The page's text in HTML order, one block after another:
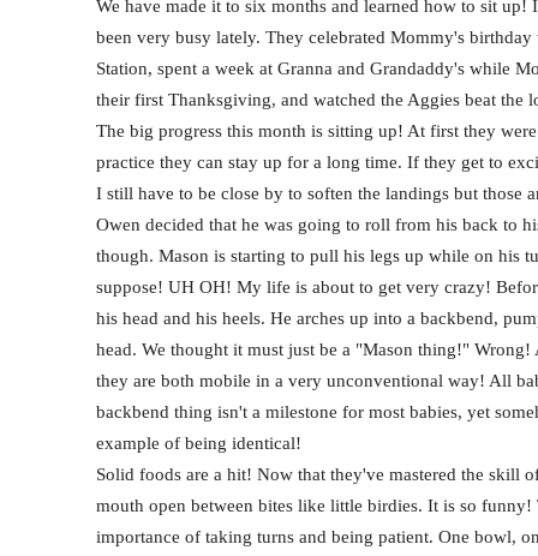
We have made it to six months and learned how to sit
been very busy lately. They celebrated Mommy's
Station, spent a week at Granna and Grandaddy's while
their first Thanksgiving, and watched the Aggies beat the
The big progress this month is sitting up! At first they
practice they can stay up for a long time. If they get to
I still have to be close by to soften the landings but those
Owen decided that he was going to roll from his back to
though. Mason is starting to pull his legs up while on his
suppose! UH OH! My life is about to get very crazy!
his head and his heels. He arches up into a backbend,
head. We thought it must just be a "Mason thing!"
they are both mobile in a very unconventional way! All
backbend thing isn't a milestone for most babies, yet
example of being identical!
Solid foods are a hit! Now that they've mastered the skill
mouth open between bites like little birdies. It is so
importance of taking turns and being patient. One bowl,